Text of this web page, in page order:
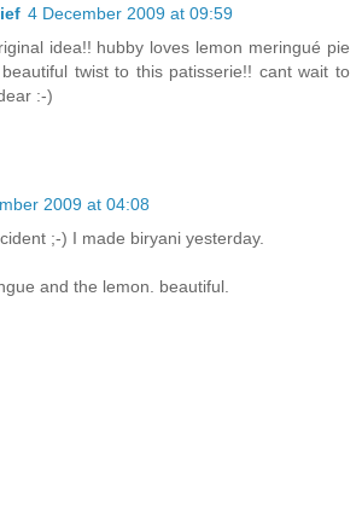
4 December 2009 at 09:59
idea!! hubby loves lemon meringué pie
twist to this patisserie!! cant wait to
:-)
2009 at 04:08
;-) I made biryani yesterday.
and the lemon. beautiful.